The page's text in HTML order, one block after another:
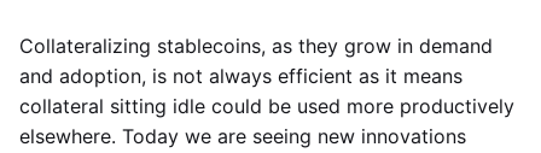
Collateralizing stablecoins, as they grow in demand
and adoption, is not always efficient as it means
collateral sitting idle could be used more productively
elsewhere. Today we are seeing new innovations